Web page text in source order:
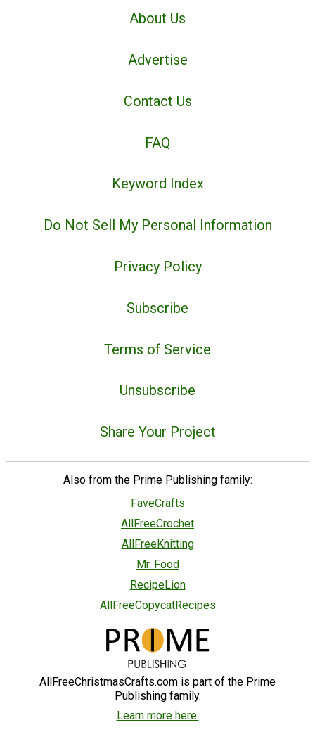
About Us
Advertise
Contact Us
FAQ
Keyword Index
Do Not Sell My Personal Information
Privacy Policy
Subscribe
Terms of Service
Unsubscribe
Share Your Project
Also from the Prime Publishing family:
FaveCrafts
AllFreeCrochet
AllFreeKnitting
Mr. Food
RecipeLion
AllFreeCopycatRecipes
AllFreeChristmasCrafts.com is part of the Prime
Publishing family.
Learn more here.